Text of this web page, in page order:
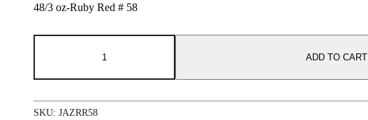
48/3 oz-Ruby Red # 58
Hair
48/3
Ruby
ADD TO CART
SKU: JAZRR58